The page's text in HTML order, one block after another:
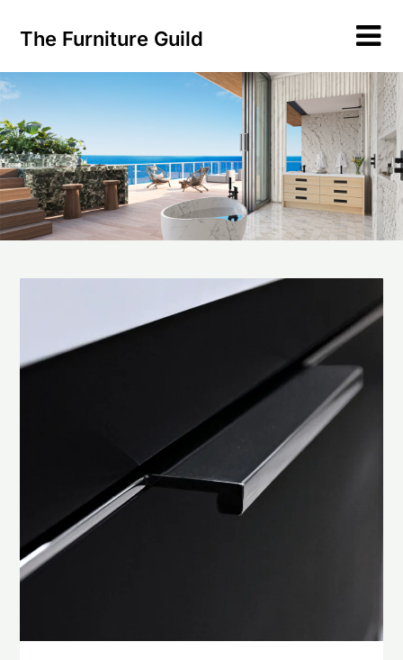
The Furniture Guild